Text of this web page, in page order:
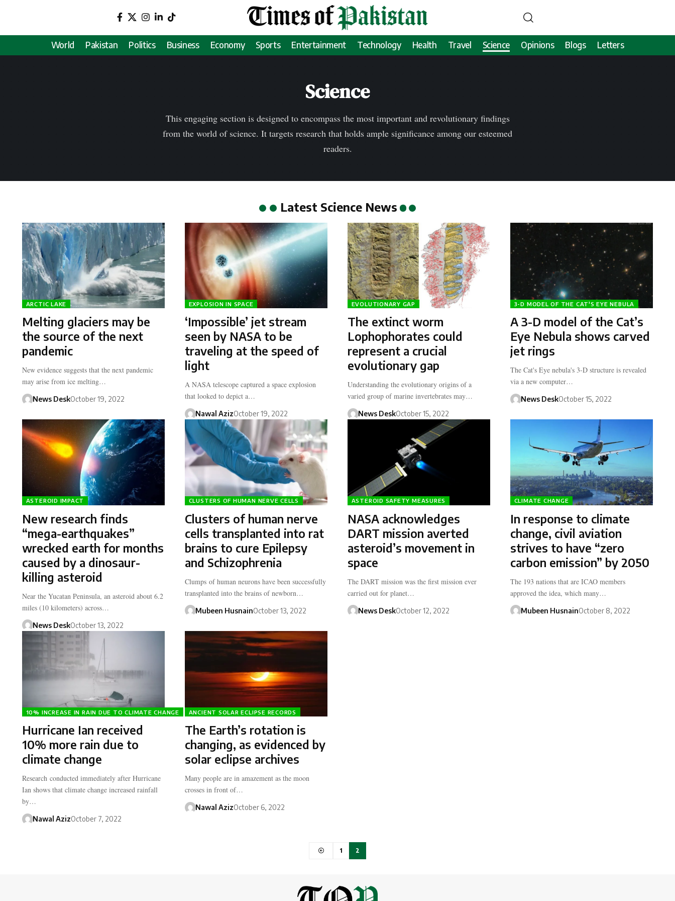
World Pakistan Politics Business Economy Sports Entertainment Technology Health Travel Science Opinions Blogs Letters
Science
This engaging section is designed to encompass the most important and revolutionary findings
from the world of science. It targets research that holds ample significance among our esteemed
readers.
Latest Science News
ARCTIC LAKE
Melting glaciers may be
the source of the next
pandemic
New evidence suggests that the next pandemic
may arise from ice melting…
News DeskOctober 19, 2022
EXPLOSION IN SPACE
‘Impossible’ jet stream
seen by NASA to be
traveling at the speed of
light
A NASA telescope captured a space explosion
that looked to depict a…
Nawal AzizOctober 19, 2022
EVOLUTIONARY GAP
The extinct worm
Lophophorates could
represent a crucial
evolutionary gap
Understanding the evolutionary origins of a
varied group of marine invertebrates may…
News DeskOctober 15, 2022
3-D MODEL OF THE CAT'S EYE NEBULA
A 3-D model of the Cat’s
Eye Nebula shows carved
jet rings
The Cat's Eye nebula's 3-D structure is revealed
via a new computer…
News DeskOctober 15, 2022
ASTEROID IMPACT
New research finds
“mega-earthquakes”
wrecked earth for months
caused by a dinosaur-
killing asteroid
Near the Yucatan Peninsula, an asteroid about 6.2
miles (10 kilometers) across…
News DeskOctober 13, 2022
CLUSTERS OF HUMAN NERVE CELLS
Clusters of human nerve
cells transplanted into rat
brains to cure Epilepsy
and Schizophrenia
Clumps of human neurons have been successfully
transplanted into the brains of newborn…
Mubeen HusnainOctober 13, 2022
ASTEROID SAFETY MEASURES
NASA acknowledges
DART mission averted
asteroid’s movement in
space
The DART mission was the first mission ever
carried out for planet…
News DeskOctober 12, 2022
CLIMATE CHANGE
In response to climate
change, civil aviation
strives to have “zero
carbon emission” by 2050
The 193 nations that are ICAO members
approved the idea, which many…
Mubeen HusnainOctober 8, 2022
10% INCREASE IN RAIN DUE TO CLIMATE CHANGE
Hurricane Ian received
10% more rain due to
climate change
Research conducted immediately after Hurricane
Ian shows that climate change increased rainfall
by…
Nawal AzizOctober 7, 2022
ANCIENT SOLAR ECLIPSE RECORDS
The Earth’s rotation is
changing, as evidenced by
solar eclipse archives
Many people are in amazement as the moon
crosses in front of…
Nawal AzizOctober 6, 2022
1 2